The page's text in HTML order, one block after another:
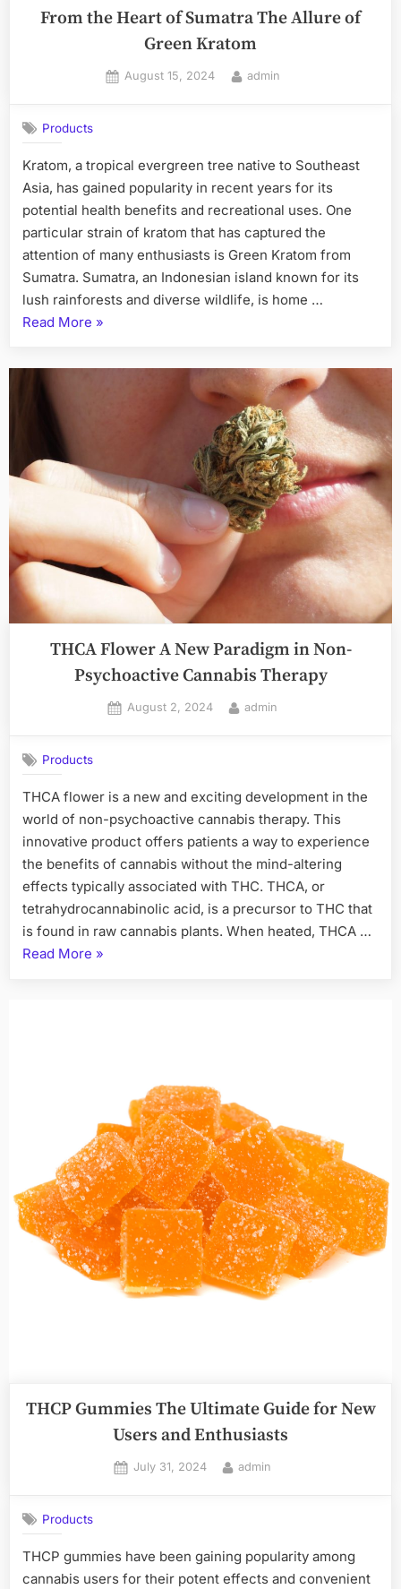
From the Heart of Sumatra The Allure of
Green Kratom
Posted
August 15, 2024 By
admin
Products
Kratom, a tropical evergreen tree native to Southeast
Asia, has gained popularity in recent years for its
potential health benefits and recreational uses. One
particular strain of kratom that has captured the
attention of many enthusiasts is Green Kratom from
Sumatra. Sumatra, an Indonesian island known for its
lush rainforests and diverse wildlife, is home …
Read More “From
Heart
of
Green
Kratom”
»
THCA Flower A New Paradigm in Non-
Psychoactive Cannabis Therapy
Posted
August 2, 2024 By
admin
Products
THCA flower is a new and exciting development in the
world of non-psychoactive cannabis therapy. This
innovative product offers patients a way to experience
the benefits of cannabis without the mind-altering
effects typically associated with THC. THCA, or
tetrahydrocannabinolic acid, is a precursor to THC that
is found in raw cannabis plants. When heated, THCA …
Read More “THCA
Psychoactive
Cannabis
Therapy”
»
THCP Gummies The Ultimate Guide for New
Users and Enthusiasts
Posted
July 31, 2024 By
admin
Products
THCP gummies have been gaining popularity among
cannabis users for their potent effects and convenient